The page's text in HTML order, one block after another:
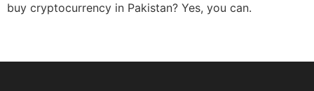
buy cryptocurrency in Pakistan? Yes, you can.